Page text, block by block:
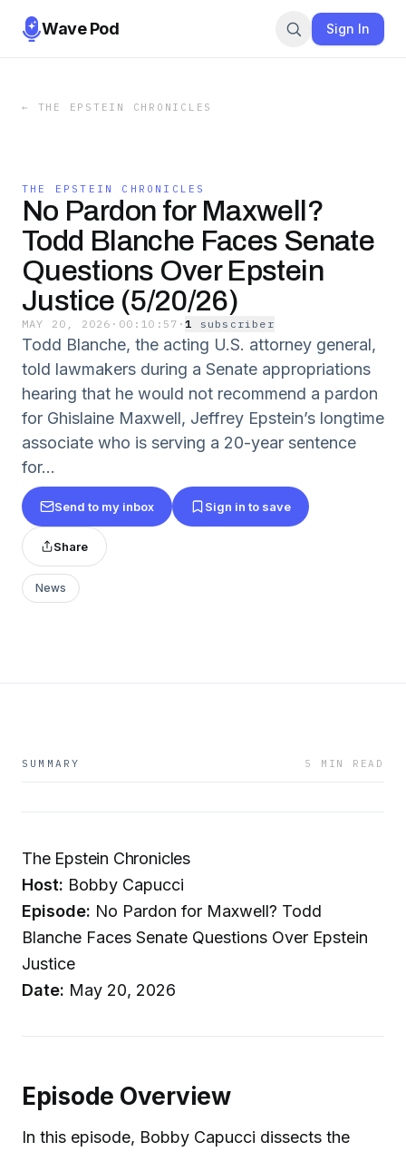
Wave Pod Sign In
← THE EPSTEIN CHRONICLES
THE EPSTEIN CHRONICLES
No Pardon for Maxwell?
Todd Blanche Faces Senate
Questions Over Epstein
Justice (5/20/26)
MAY 20, 2026 · 00:10:57 ·1 subscriber
Todd Blanche, the acting U.S. attorney general,
told lawmakers during a Senate appropriations
hearing that he would not recommend a pardon
for Ghislaine Maxwell, Jeffrey Epstein’s longtime
associate who is serving a 20-year sentence
for...
Send to my inbox Sign in to save
Share
News
SUMMARY 5 MIN READ
The Epstein Chronicles
Host: Bobby Capucci
Episode: No Pardon for Maxwell? Todd
Blanche Faces Senate Questions Over Epstein
Justice
Date: May 20, 2026
Episode Overview
In this episode, Bobby Capucci dissects the